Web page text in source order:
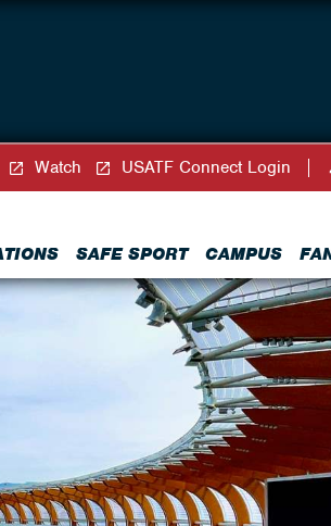
SAFE SPORT CAMPUS
Watch USATF Connect Login